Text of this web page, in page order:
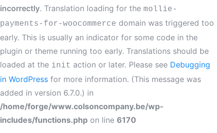
incorrectly. Translation loading for the mollie-
payments-for-woocommerce domain was triggered too
early. This is usually an indicator for some code in the
plugin or theme running too early. Translations should be
loaded at the init action or later. Please see Debugging
in WordPress for more information. (This message was
added in version 6.7.0.) in
/home/forge/www.colsoncompany.be/wp-
includes/functions.php on line 6170